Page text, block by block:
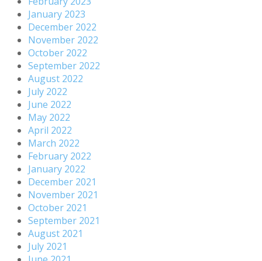
January 2023
December 2022
November 2022
October 2022
September 2022
August 2022
July 2022
June 2022
May 2022
April 2022
March 2022
February 2022
January 2022
December 2021
November 2021
October 2021
September 2021
August 2021
July 2021